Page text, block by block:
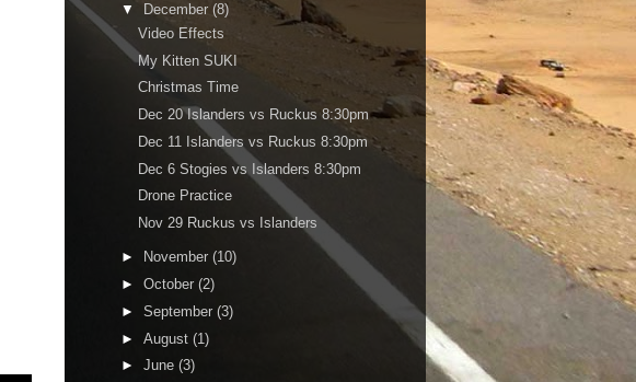
▼
December (8)
Video Effects
My Kitten SUKI
Christmas Time
Dec 20 Islanders vs Ruckus 8:30pm
Dec 11 Islanders vs Ruckus 8:30pm
Dec 6 Stogies vs Islanders 8:30pm
Drone Practice
Nov 29 Ruckus vs Islanders
► November (10)
► October (2)
► September (3)
► August (1)
► June (3)